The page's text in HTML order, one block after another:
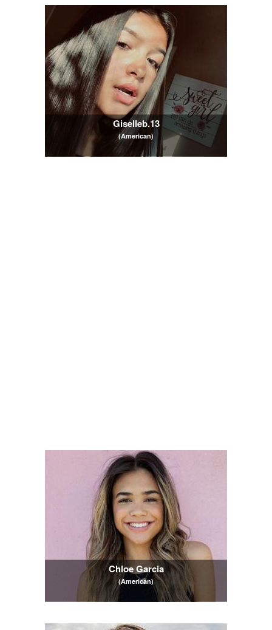
Giselleb.13
(American)
Chloe Garcia
(American)